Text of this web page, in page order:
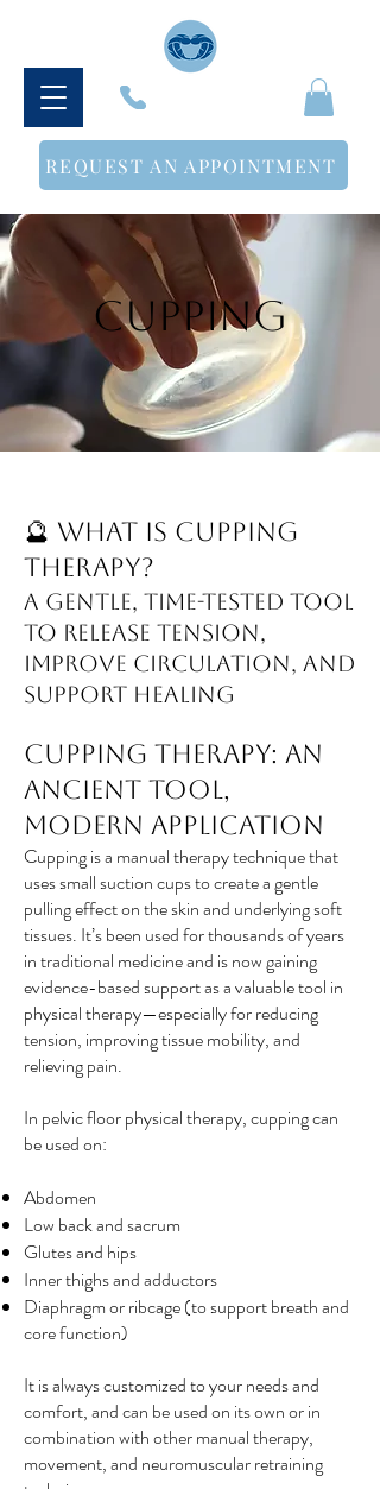
REQUEST AN APPOINTMENT
Cupping
🔮 What Is Cupping
Therapy?
A Gentle, Time-Tested Tool
to Release Tension,
Improve Circulation, and
Support Healing
Cupping Therapy: An
Ancient Tool,
Modern Application
Cupping is a manual therapy technique that
uses small suction cups to create a gentle
pulling effect on the skin and underlying soft
tissues. It’s been used for thousands of years
in traditional medicine and is now gaining
evidence-based support as a valuable tool in
physical therapy—especially for reducing
tension, improving tissue mobility, and
relieving pain.
In pelvic floor physical therapy, cupping can
be used on:
Abdomen
Low back and sacrum
Glutes and hips
Inner thighs and adductors
Diaphragm or ribcage (to support breath and
core function)
It is always customized to your needs and
comfort, and can be used on its own or in
combination with other manual therapy,
movement, and neuromuscular retraining